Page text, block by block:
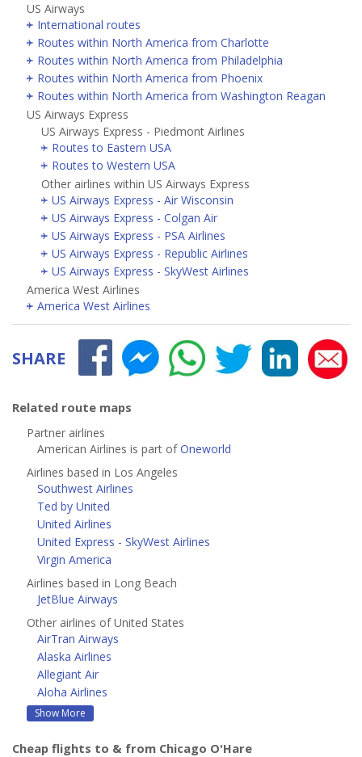
US Airways
International routes
Routes within North America from Charlotte
Routes within North America from Philadelphia
Routes within North America from Phoenix
Routes within North America from Washington Reagan
US Airways Express
US Airways Express - Piedmont Airlines
Routes to Eastern USA
Routes to Western USA
Other airlines within US Airways Express
US Airways Express - Air Wisconsin
US Airways Express - Colgan Air
US Airways Express - PSA Airlines
US Airways Express - Republic Airlines
US Airways Express - SkyWest Airlines
America West Airlines
America West Airlines
SHARE
Related route maps
Partner airlines
American Airlines is part ofOneworld
Airlines based in Los Angeles
Southwest Airlines
Ted by United
United Airlines
United Express - SkyWest Airlines
Virgin America
Airlines based in Long Beach
JetBlue Airways
Other airlines of United States
AirTran Airways
Alaska Airlines
Allegiant Air
Aloha Airlines
Show More
Cheap flights to & from Chicago O'Hare